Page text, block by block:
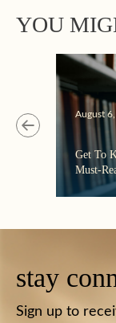
YOU
August
Get To
Must-
stay
Sign up to